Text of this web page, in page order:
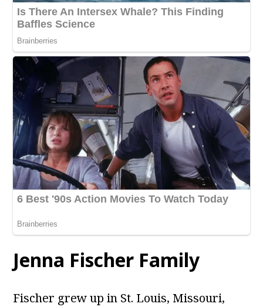
Jenna Fischer Family
Fischer grew up in St. Louis, Missouri,